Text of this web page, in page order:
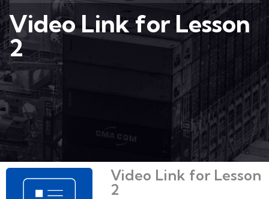
Video Link for Lesson
2
Video Link for Lesson
2